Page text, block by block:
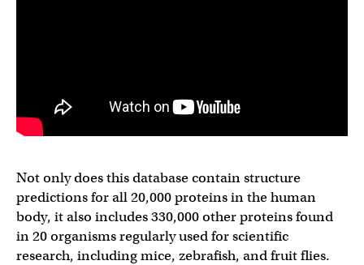
Not only does this database contain structure
predictions for all 20,000 proteins in the human
body, it also includes 330,000 other proteins found
in 20 organisms regularly used for scientific
research, including mice, zebrafish, and fruit flies.